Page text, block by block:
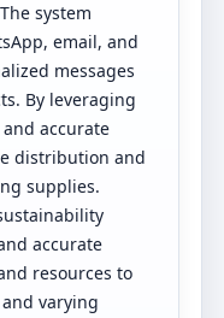
system
email, and
messages
By leveraging
accurate
distribution and
supplies.
accurate
resources to
varying